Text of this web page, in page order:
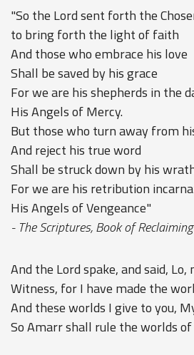
"So the Lord sent forth the
to bring forth the light of faith
And those who embrace his love
Shall be saved by his grace
For we are his shepherds in the
His Angels of Mercy.
But those who turn away from
And reject his true word
Shall be struck down by his
For we are his retribution
His Angels of Vengeance"
- The Scriptures, Book of
And the Lord spake, and said, Lo,
Witness, for I have made the
And these worlds I give to you,
So Amarr shall rule the worlds